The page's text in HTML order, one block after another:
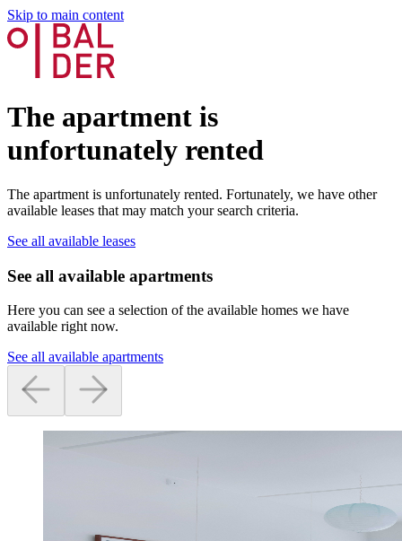
Skip to main content
The apartment is
unfortunately rented
The apartment is unfortunately rented. Fortunately, we have other
available leases that may match your search criteria.
See all available leases
See all available apartments
Here you can see a selection of the available homes we have
available right now.
See all available apartments